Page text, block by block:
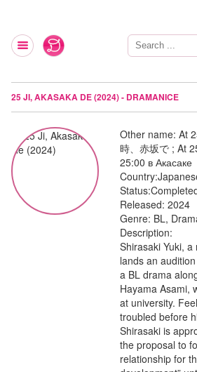
25 JI, AKASAKA DE (2024) - DRAMANICE
Other name: At
時、赤坂で ; At
25:00 в Акасаке
Country:
Status:
Released: 2024
Genre: BL,
Description:
Shirasaki Yuki,
lands an
a BL drama
Hayama Asami,
at university.
troubled before
Shirasaki is
the proposal to
relationship for